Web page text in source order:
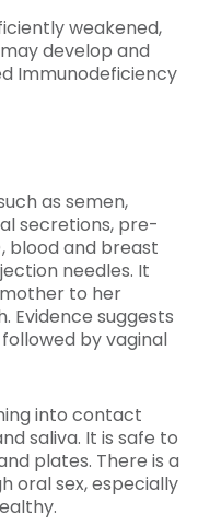
weakened,
develop and
Immunodeficiency
as semen,
secretions, pre-
blood and breast
needles. It
to her
Evidence suggests
by vaginal
into contact
saliva. It is safe to
plates. There is a
oral sex, especially